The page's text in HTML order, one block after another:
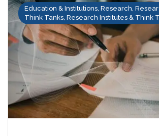
Education & Institutions, Research,
Think Tanks, Research Institutes & Think